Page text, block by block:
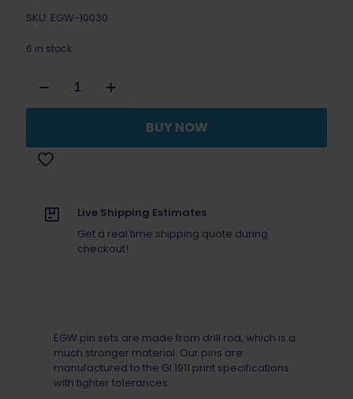
SKU: EGW-10030
6 in stock
10030
11-
Set
Blue
BUY NOW
Live Shipping Estimates
Get a real time shipping quote during
checkout!
EGW pin sets are made from drill rod, which is a
much stronger material. Our pins are
manufactured to the GI 1911 print specifications
with tighter tolerances.